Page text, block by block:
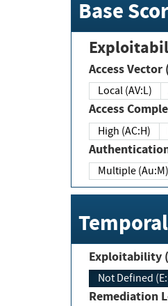
Base
Access Vector
Local (AV:L)
Access
High (AC:H)
Multiple (Au:M)
Exploitability
Not Defined
Remediation